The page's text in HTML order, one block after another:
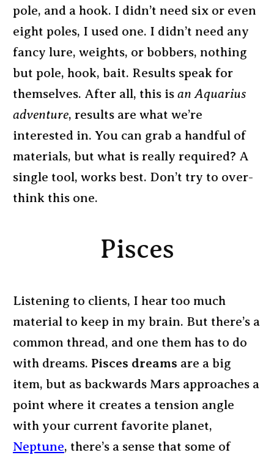
pole, and a hook. I didn’t need six or even
eight poles, I used one. I didn’t need any
fancy lure, weights, or bobbers, nothing
but pole, hook, bait. Results speak for
themselves. After all, this is an Aquarius
adventure, results are what we’re
interested in. You can grab a handful of
materials, but what is really required? A
single tool, works best. Don’t try to over-
think this one.
Pisces
Listening to clients, I hear too much
material to keep in my brain. But there’s a
common thread, and one them has to do
with dreams. Pisces dreams are a big
item, but as backwards Mars approaches a
point where it creates a tension angle
with your current favorite planet,
Neptune, there’s a sense that some of